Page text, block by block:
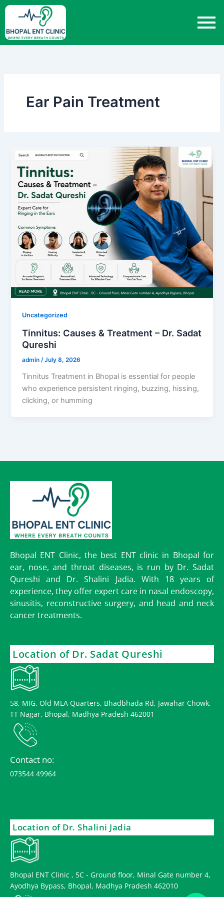
Skip
content
Ear Pain Treatment
Uncategorized
Tinnitus: Causes & Treatment – Dr. Sadat
Qureshi
admin /July 8, 2026
Tinnitus Treatment in Bhopal is essential for people
who experience persistent ringing, buzzing, hissing,
clicking, or humming
Bhopal ENT Clinic, the best ENT clinic in Bhopal for
ear, nose, and throat diseases, is run by Dr. Sadat
Qureshi and Dr. Shalini Jadia. With 18 years of
experience, they offer expert care in nasal endoscopy,
sinusitis, reconstructive surgery, and head and neck
cancer treatments.
Location of Dr. Sadat Qureshi
58, MIG, Old MLA Quarters, Bhadbhada Rd, Jawahar Chowk,
TT Nagar, Bhopal, Madhya Pradesh 462001
Contact no:
073544 49964
Location of Dr. Shalini Jadia
Bhopal ENT Clinic , 5C - Ground floor, Minal Gate number 4,
Ayodhya Bypass, Bhopal, Madhya Pradesh 462010